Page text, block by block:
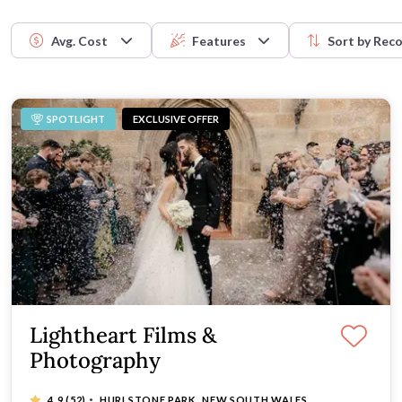
celebration. Browse the list to
Avg. Cost Features Sort by
SPOTLIGHT EXCLUSIVE OFFER
Lightheart Films &
Photography
·